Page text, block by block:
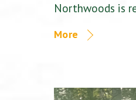
Northwoods is
More